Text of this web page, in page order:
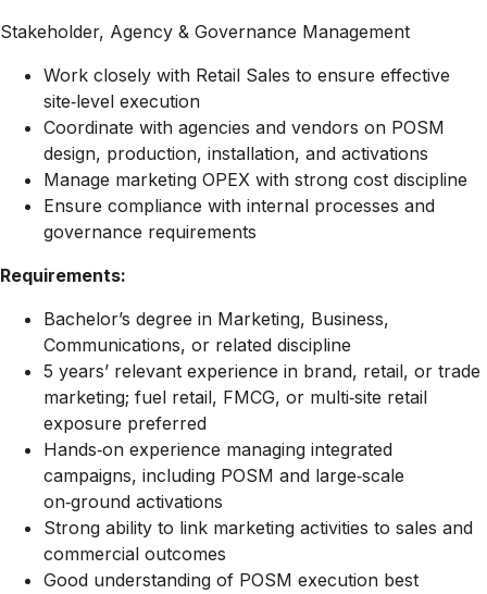
Stakeholder, Agency & Governance Management
Work closely with Retail Sales to ensure effective
site‑level execution
Coordinate with agencies and vendors on POSM
design, production, installation, and activations
Manage marketing OPEX with strong cost discipline
Ensure compliance with internal processes and
governance requirements
Requirements:
Bachelor’s degree in Marketing, Business,
Communications, or related discipline
5 years’ relevant experience in brand, retail, or trade
marketing; fuel retail, FMCG, or multi‑site retail
exposure preferred
Hands‑on experience managing integrated
campaigns, including POSM and large‑scale
on‑ground activations
Strong ability to link marketing activities to sales and
commercial outcomes
Good understanding of POSM execution best